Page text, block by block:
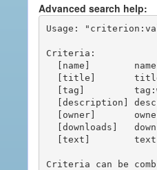
Advanced search help:
Usage:
Criteria:
Criteria can be